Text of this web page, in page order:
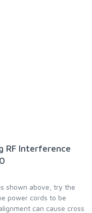
RF Interference
shown above, try the
power cords to be
can cause cross